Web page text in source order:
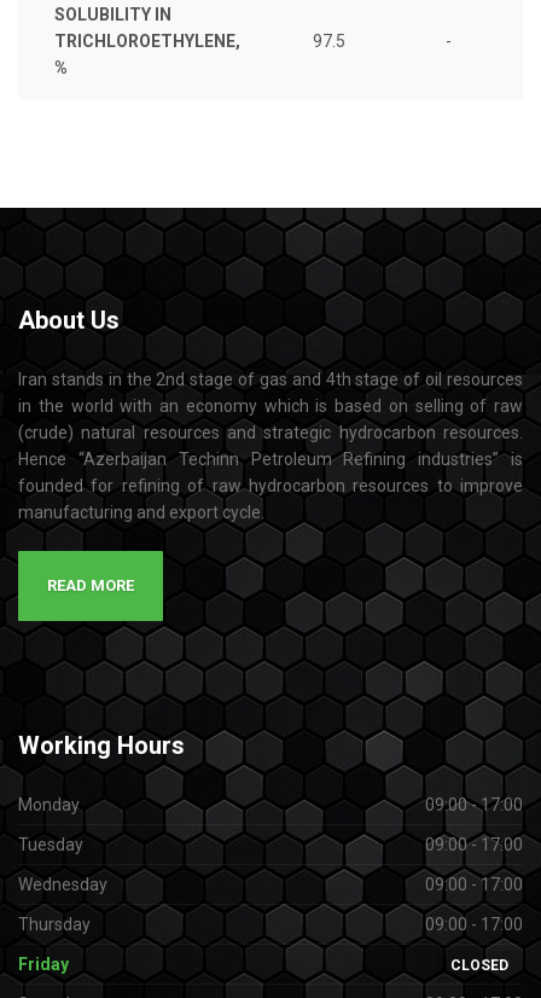
SOLUBILITY IN
TRICHLOROETHYLENE,
%
97.5 -
AboutUs
Iran stands in the 2nd stage of gas and 4th stage of oil resources
in the world with an economy which is based on selling of raw
(crude) natural resources and strategic hydrocarbon resources.
Hence “Azerbaijan Techinn Petroleum Refining industries” is
founded for refining of raw hydrocarbon resources to improve
manufacturing and export cycle.
READ MORE
WorkingHours
Monday 09:00 - 17:00
Tuesday 09:00 - 17:00
Wednesday 09:00 - 17:00
Thursday 09:00 - 17:00
Friday CLOSED